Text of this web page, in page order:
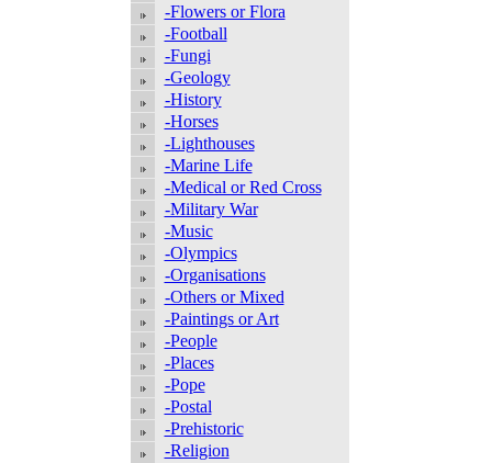
-Flowers or Flora
-Football
-Fungi
-Geology
-History
-Horses
-Lighthouses
-Marine Life
-Medical or Red Cross
-Military War
-Music
-Olympics
-Organisations
-Others or Mixed
-Paintings or Art
-People
-Places
-Pope
-Postal
-Prehistoric
-Religion